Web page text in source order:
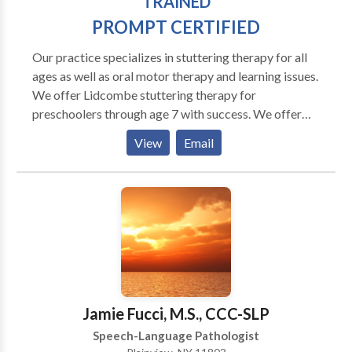
experiences and education have enabled me to
develop a strong work ethic, highly professional
demeanor and superior communication skills.
PROMPT CERTIFIED
Our practice specializes in stuttering therapy for all
ages as well as oral motor therapy and learning issues.
We offer Lidcombe stuttering therapy for
preschoolers through age 7 with success. We offer
the MPI Stuttering Program for adults and fluency
shaping for all ages. Programs are customized for
each person. Our goal is to help your chiid improve
fluency and confidence. We also work with apraxia
and oral motor and articulations issues. Our practice
expands further to include PAF reading help, Orton
Gillingham and we are providers of the Fast ForWord
famiily of products, an online computer based
program to help your child or you read better and
improve memory and attention.
View Email
Jamie Fucci, M.S., CCC-SLP
Speech-Language Pathologist